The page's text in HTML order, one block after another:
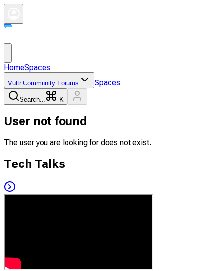
HomeSpaces
Vultr Community Forums Spaces
Search... K
User not found
The user you are looking for does not exist.
Tech Talks